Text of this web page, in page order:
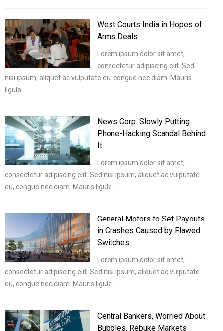
West Courts India in Hopes of
Arms Deals
Lorem ipsum dolor sit amet,
consectetur adipiscing elit. Sed
nisi ipsum, aliquet ac vulputate eu, congue nec diam. Mauris
ligula…
News Corp. Slowly Putting
Phone-Hacking Scandal Behind
It
Lorem ipsum dolor sit amet,
consectetur adipiscing elit. Sed nisi ipsum, aliquet ac vulputate
eu, congue nec diam. Mauris ligula…
General Motors to Set Payouts
in Crashes Caused by Flawed
Switches
Lorem ipsum dolor sit amet,
consectetur adipiscing elit. Sed nisi ipsum, aliquet ac vulputate
eu, congue nec diam. Mauris ligula…
Central Bankers, Worried About
Bubbles, Rebuke Markets